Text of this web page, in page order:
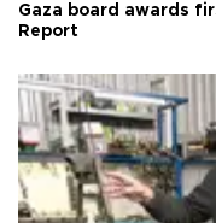
Gaza board awards
Report